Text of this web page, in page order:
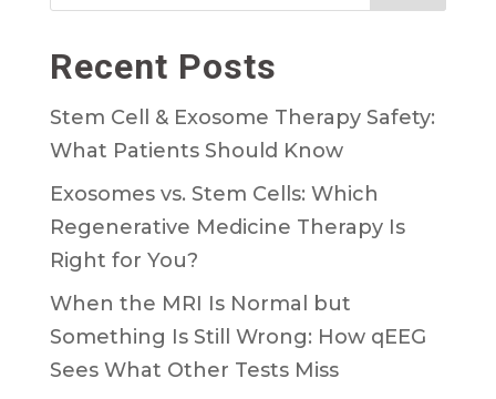
Recent Posts
Stem Cell & Exosome Therapy Safety:
What Patients Should Know
Exosomes vs. Stem Cells: Which
Regenerative Medicine Therapy Is
Right for You?
When the MRI Is Normal but
Something Is Still Wrong: How qEEG
Sees What Other Tests Miss